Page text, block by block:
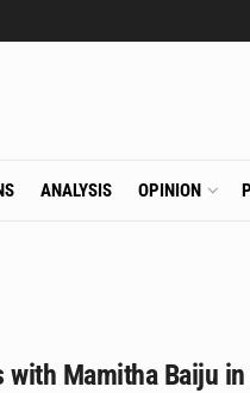
ANALYSIS OPINION
with Mamitha Baiju